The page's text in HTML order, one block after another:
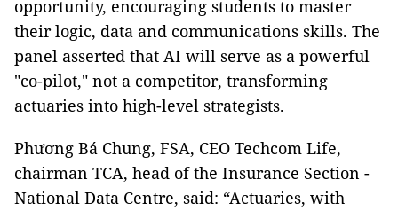
opportunity, encouraging students to master
their logic, data and communications skills. The
panel asserted that AI will serve as a powerful
"co-pilot," not a competitor, transforming
actuaries into high-level strategists.
Phương Bá Chung, FSA, CEO Techcom Life,
chairman TCA, head of the Insurance Section -
National Data Centre, said: “Actuaries, with